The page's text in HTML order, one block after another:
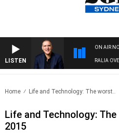
LISTEN
ON AIR
AUSTRALIA
Home Life and Technology: The worst..
Life and Technology:
2015